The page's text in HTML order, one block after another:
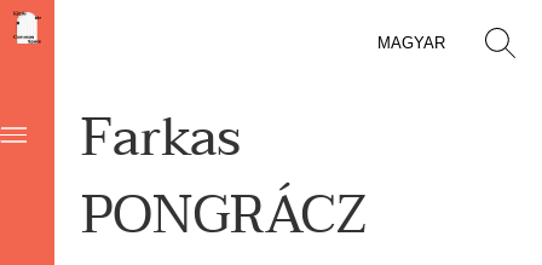
MAGYAR
Farkas
PONGRÁCZ